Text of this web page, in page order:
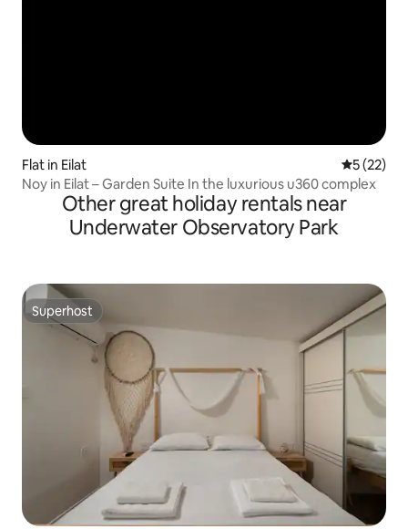
Flat in Eilat 5 out of 5
5 (22)
Noy in Eilat – Garden Suite In the luxurious u360 complex
Other great holiday rentals near
Underwater Observatory Park
Superhost
Superhost